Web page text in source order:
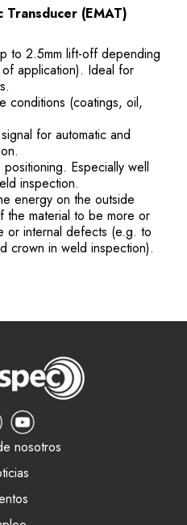
(EMAT)
to 2.5mm lift-off depending
application). Ideal for
conditions (coatings, oil,
for automatic and
Especially well
inspection.
energy on the outside
the material to be more or
or internal defects (e.g. to
crown in weld inspection).
nosotros